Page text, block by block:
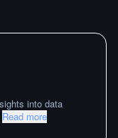
into data
Read more